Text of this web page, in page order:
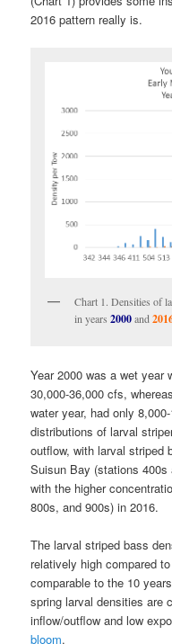
2016 pattern really is.
Chart 1. Densities of
in years2000and
Year 2000 was a wet year
30,000-36,000 cfs,
water year, had only
distributions of larval
outflow, with larval striped
Suisun Bay (stations
with the higher
800s, and 900s) in 2016.
The larval striped bass
relatively high compared
comparable to the 10
spring larval densities are
inflow/outflow and low
bloom.